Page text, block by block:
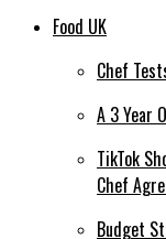
Food UK
Chef
A 3 Year
TikTok
Chef
Budget